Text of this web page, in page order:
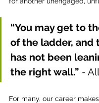
“You may get to
of the ladder, and
has not been
the right wall.” -
For many, our career